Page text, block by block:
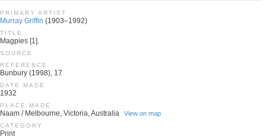
PRIMARY ARTIST
Murray Griffin (1903–1992)
TITLE
Magpies [1].
SOURCE
REFERENCE
Bunbury (1998), 17
DATE MADE
1932
PLACE MADE
Naam / Melbourne, Victoria, Australia View on map
CATEGORY
Print